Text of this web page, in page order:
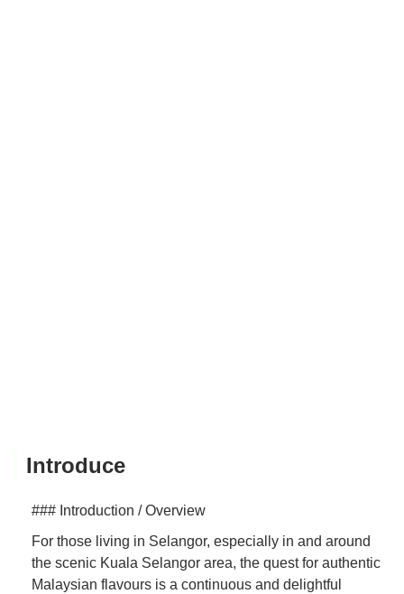
Introduce
### Introduction / Overview
For those living in Selangor, especially in and around
the scenic Kuala Selangor area, the quest for authentic
Malaysian flavours is a continuous and delightful